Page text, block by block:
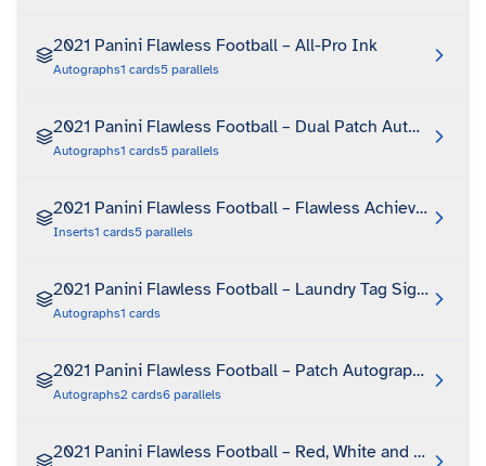
2021 Panini Flawless Football – All-Pro Ink
Autographs1 cards5 parallels
2021 Panini Flawless Football – Dual Patch Autographs
Autographs1 cards5 parallels
2021 Panini Flawless Football – Flawless Achievements
Inserts1 cards5 parallels
2021 Panini Flawless Football – Laundry Tag Signatures
Autographs1 cards
2021 Panini Flawless Football – Patch Autographs
Autographs2 cards6 parallels
2021 Panini Flawless Football – Red, White and Blue